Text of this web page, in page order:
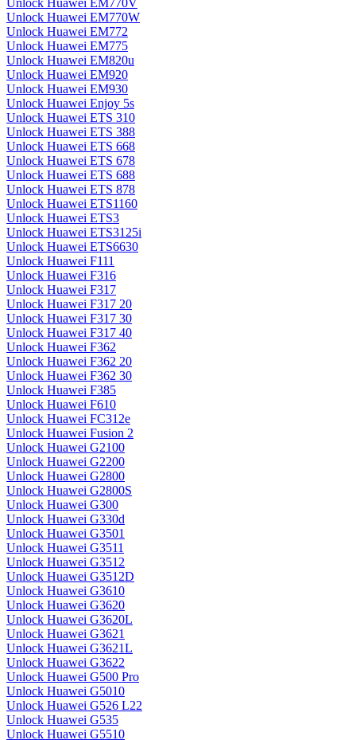
Unlock Huawei EM770V
Unlock Huawei EM770W
Unlock Huawei EM772
Unlock Huawei EM775
Unlock Huawei EM820u
Unlock Huawei EM920
Unlock Huawei EM930
Unlock Huawei Enjoy 5s
Unlock Huawei ETS 310
Unlock Huawei ETS 388
Unlock Huawei ETS 668
Unlock Huawei ETS 678
Unlock Huawei ETS 688
Unlock Huawei ETS 878
Unlock Huawei ETS1160
Unlock Huawei ETS3
Unlock Huawei ETS3125i
Unlock Huawei ETS6630
Unlock Huawei F111
Unlock Huawei F316
Unlock Huawei F317
Unlock Huawei F317 20
Unlock Huawei F317 30
Unlock Huawei F317 40
Unlock Huawei F362
Unlock Huawei F362 20
Unlock Huawei F362 30
Unlock Huawei F385
Unlock Huawei F610
Unlock Huawei FC312e
Unlock Huawei Fusion 2
Unlock Huawei G2100
Unlock Huawei G2200
Unlock Huawei G2800
Unlock Huawei G2800S
Unlock Huawei G300
Unlock Huawei G330d
Unlock Huawei G3501
Unlock Huawei G3511
Unlock Huawei G3512
Unlock Huawei G3512D
Unlock Huawei G3610
Unlock Huawei G3620
Unlock Huawei G3620L
Unlock Huawei G3621
Unlock Huawei G3621L
Unlock Huawei G3622
Unlock Huawei G500 Pro
Unlock Huawei G5010
Unlock Huawei G526 L22
Unlock Huawei G535
Unlock Huawei G5510